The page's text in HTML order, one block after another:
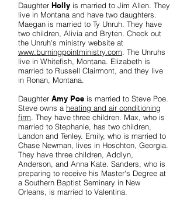
Daughter Holly is married to Jim Allen. They
live in Montana and have two daughters.
Maegan is married to Ty Unruh. They have
two children, Alivia and Bryten. Check out
the Unruh's ministry website at
www.burningpointministry.com. The Unruhs
live in Whitefish, Montana. Elizabeth is
married to Russell Clairmont, and they live
in Ronan, Montana.
Daughter Amy Poe is married to Steve Poe.
Steve owns a heating and air conditioning
firm. They have three children. Max, who is
married to Stephanie, has two children,
Landon and Tenley. Emily, who is married to
Chase Newman, lives in Hoschton, Georgia.
They have three children, Addlyn,
Anderson, and Anna Kate. Sanders, who is
preparing to receive his Master's Degree at
a Southern Baptist Seminary in New
Orleans, is married to Valentina.